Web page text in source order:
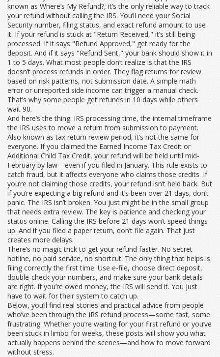
known as Where’s My Refund?, it’s the only reliable way to track
your refund without calling the IRS. You’ll need your Social
Security number, filing status, and exact refund amount to use
it. If your refund is stuck at "Return Received," it’s still being
processed. If it says "Refund Approved," get ready for the
deposit. And if it says "Refund Sent," your bank should show it in
1 to 5 days. What most people don’t realize is that the IRS
doesn’t process refunds in order. They flag returns for review
based on risk patterns, not submission date. A simple math
error or unreported side income can trigger a manual check.
That’s why some people get refunds in 10 days while others
wait 90.
And here’s the thing: IRS processing time,the internal timeframe
the IRS uses to move a return from submission to payment.
Also known astax return review period, it’s not the same for
everyone. If you claimed the Earned Income Tax Credit or
Additional Child Tax Credit, your refund will be held until mid-
February by law—even if you filed in January. This rule exists to
catch fraud, but it affects everyone who claims those credits. If
you’re not claiming those credits, your refund isn’t held back. But
if you’re expecting a big refund and it’s been over 21 days, don’t
panic. The IRS isn’t broken. You just might be in the small group
that needs extra review. The key is patience and checking your
status online. Calling the IRS before 21 days won’t speed things
up. And if you filed a paper return, don’t file again. That just
creates more delays.
There’s no magic trick to get your refund faster. No secret
hotline, no paid service, no shortcut. The only thing that helps is
filing correctly the first time. Use e-file, choose direct deposit,
double-check your numbers, and make sure your bank details
are right. If you’re owed money, the IRS will send it. You just
have to wait for their system to catch up.
Below, you’ll find real stories and practical advice from people
who’ve been through the IRS refund process—some fast, some
frustrating. Whether you’re waiting for your first refund or you’ve
been stuck in limbo for weeks, these posts will show you what
actually happens behind the scenes—and how to move forward
without stress.